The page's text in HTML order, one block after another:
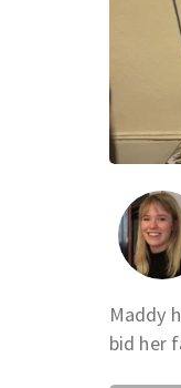
Maddy
bid her